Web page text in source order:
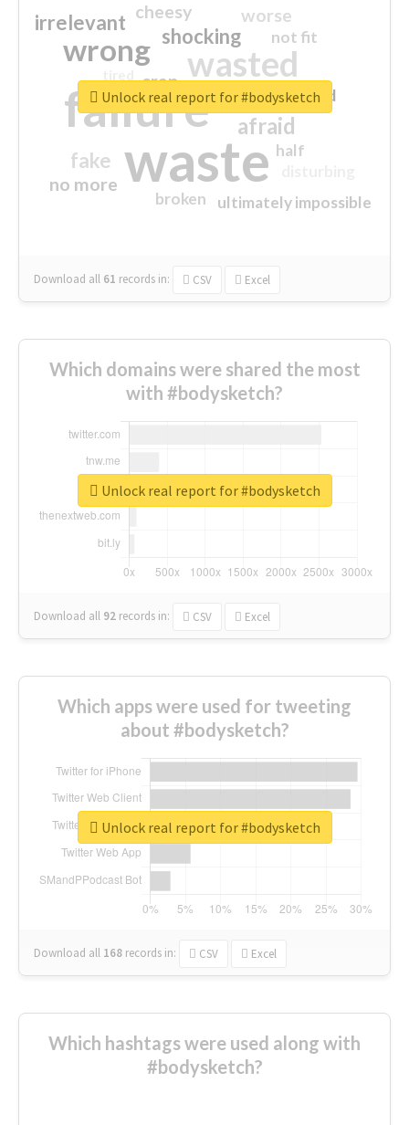
waste
failure
wasted
wrong
sorry
afraid
shocking
irrelevant
fake
worse
no more
crap
cheesy
ultimately impossible
not fit
half
closed
broken
Download all 61 records in: CSV Excel
Unlock real report for #bodysketch
Which domains were shared the most
with #bodysketch?
Download all 92 records in: CSV Excel
Unlock real report for #bodysketch
Which apps were used for tweeting
about #bodysketch?
Download all 168 records in: CSV Excel
Unlock real report for #bodysketch
Which hashtags were used along with
#bodysketch?